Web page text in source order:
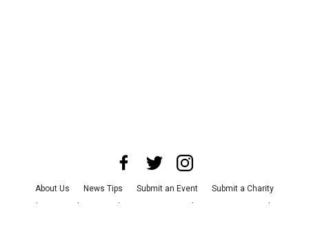
About Us News Tips Submit an Event
Submit a Charity